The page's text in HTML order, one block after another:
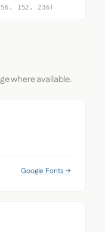
152, 236)
where available.
Google Fonts →